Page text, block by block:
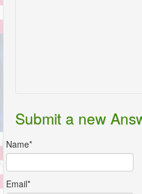
Submit a new
Name*
Email*